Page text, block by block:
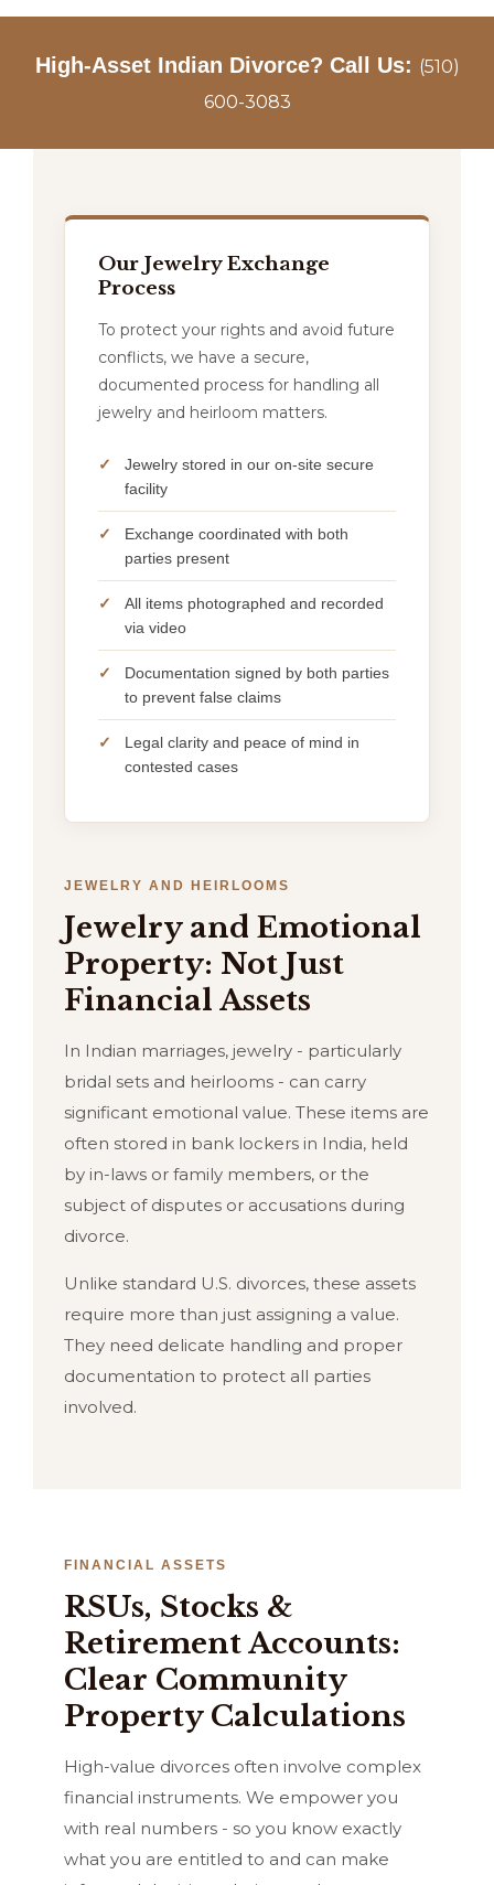
High-Asset Indian Divorce? Call Us: (510)
600-3083
Our Jewelry Exchange
Process
To protect your rights and avoid future
conflicts, we have a secure,
documented process for handling all
jewelry and heirloom matters.
Jewelry stored in our on-site secure
facility
Exchange coordinated with both
parties present
All items photographed and recorded
via video
Documentation signed by both parties
to prevent false claims
Legal clarity and peace of mind in
contested cases
JEWELRY AND HEIRLOOMS
Jewelry and Emotional
Property: Not Just
Financial Assets
In Indian marriages, jewelry - particularly
bridal sets and heirlooms - can carry
significant emotional value. These items are
often stored in bank lockers in India, held
by in-laws or family members, or the
subject of disputes or accusations during
divorce.
Unlike standard U.S. divorces, these assets
require more than just assigning a value.
They need delicate handling and proper
documentation to protect all parties
involved.
FINANCIAL ASSETS
RSUs, Stocks &
Retirement Accounts:
Clear Community
Property Calculations
High-value divorces often involve complex
financial instruments. We empower you
with real numbers - so you know exactly
what you are entitled to and can make